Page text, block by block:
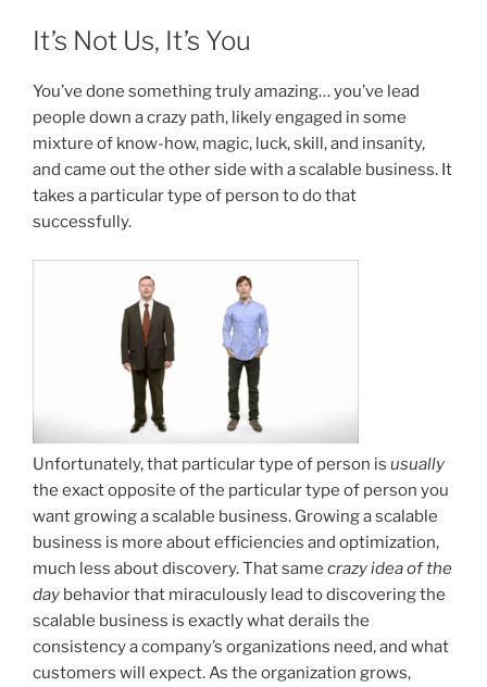
It’s Not Us, It’s You
You’ve done something truly amazing… you’ve lead
people down a crazy path, likely engaged in some
mixture of know-how, magic, luck, skill, and insanity,
and came out the other side with a scalable business. It
takes a particular type of person to do that
successfully.
Unfortunately, that particular type of person is usually
the exact opposite of the particular type of person you
want growing a scalable business. Growing a scalable
business is more about efficiencies and optimization,
much less about discovery. That same crazy idea of the
day behavior that miraculously lead to discovering the
scalable business is exactly what derails the
consistency a company’s organizations need, and what
customers will expect. As the organization grows,